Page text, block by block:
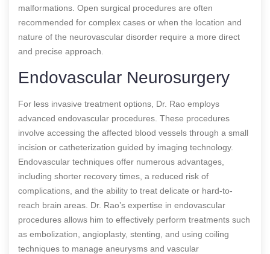
malformations. Open surgical procedures are often
recommended for complex cases or when the location and
nature of the neurovascular disorder require a more direct
and precise approach.
Endovascular Neurosurgery
For less invasive treatment options, Dr. Rao employs
advanced endovascular procedures. These procedures
involve accessing the affected blood vessels through a small
incision or catheterization guided by imaging technology.
Endovascular techniques offer numerous advantages,
including shorter recovery times, a reduced risk of
complications, and the ability to treat delicate or hard-to-
reach brain areas. Dr. Rao’s expertise in endovascular
procedures allows him to effectively perform treatments such
as embolization, angioplasty, stenting, and using coiling
techniques to manage aneurysms and vascular